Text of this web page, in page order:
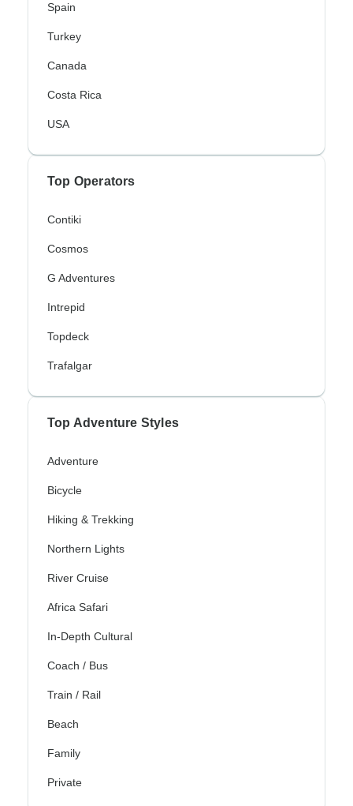
Spain
Turkey
Canada
Costa Rica
USA
Top Operators
Contiki
Cosmos
G Adventures
Intrepid
Topdeck
Trafalgar
Top Adventure Styles
Adventure
Bicycle
Hiking & Trekking
Northern Lights
River Cruise
Africa Safari
In-Depth Cultural
Coach / Bus
Train / Rail
Beach
Family
Private